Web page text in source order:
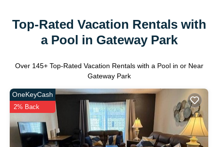
Top-Rated Vacation Rentals with
a Pool in Gateway Park
Over 145+ Top-Rated Vacation Rentals with a Pool in or Near
Gateway Park
OneKeyCash
2% Back